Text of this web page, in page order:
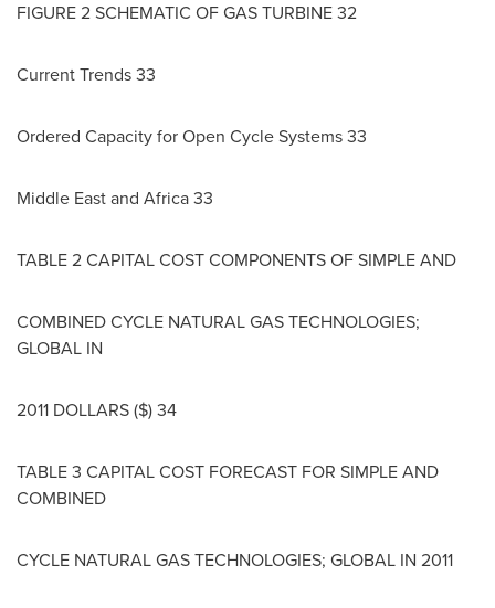
FIGURE 2 SCHEMATIC OF GAS TURBINE 32
Current Trends 33
Ordered Capacity for Open Cycle Systems 33
Middle Eastand Africa33
TABLE 2 CAPITAL COST COMPONENTS OF SIMPLE AND
COMBINED CYCLE NATURAL GAS TECHNOLOGIES;
GLOBAL IN
2011 DOLLARS($) 34
TABLE 3 CAPITAL COST FORECAST FOR SIMPLE AND
COMBINED
CYCLE NATURAL GAS TECHNOLOGIES; GLOBAL IN 2011